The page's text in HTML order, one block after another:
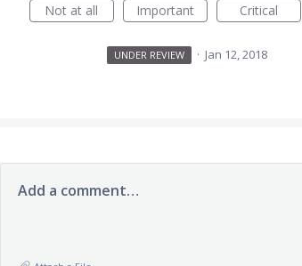
Not at all
Important Critical
UNDER REVIEW · Jan 12, 2018
Add a comment…